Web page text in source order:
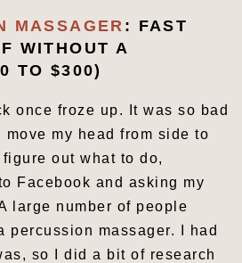
MASSAGER : FAST
WITHOUT A
TO $300)
once froze up. It was so bad
move my head from side to
out what to do,
Facebook and asking my
large number of people
percussion massager. I had
so I did a bit of research